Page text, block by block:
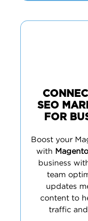
SEO
FOR
Boost your
with
business
team
updates
content to
traffic and